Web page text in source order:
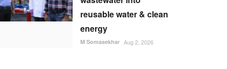
reusable water & clean
energy
M Somasekhar Aug 2, 2026